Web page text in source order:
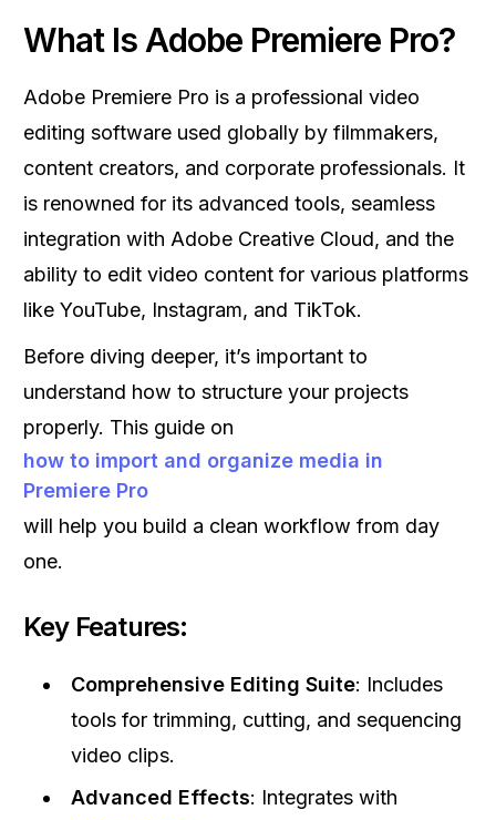
What Is Adobe Premiere Pro?
Adobe Premiere Pro is a professional video
editing software used globally by filmmakers,
content creators, and corporate professionals. It
is renowned for its advanced tools, seamless
integration with Adobe Creative Cloud, and the
ability to edit video content for various platforms
like YouTube, Instagram, and TikTok.
Before diving deeper, it’s important to
understand how to structure your projects
properly. This guide on
how to import and organize media in
Premiere Pro
will help you build a clean workflow from day
one.
Key Features:
Comprehensive Editing Suite: Includes
tools for trimming, cutting, and sequencing
video clips.
Advanced Effects: Integrates with